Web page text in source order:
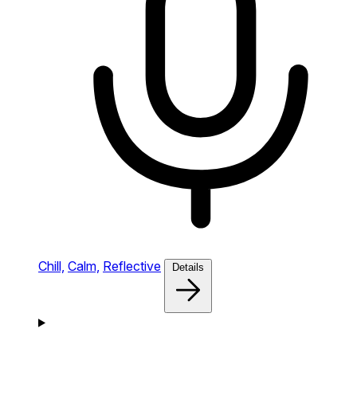
Chill, Calm, Reflective Details